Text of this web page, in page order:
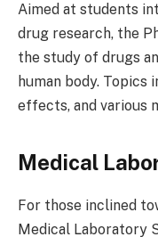
Aimed at students
drug research, the
the study of drugs
human body.
effects, and various
Medical
For those inclined
Medical Laboratory